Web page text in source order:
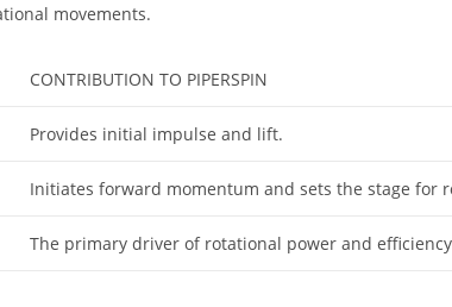
movements.
CONTRIBUTION TO PIPERSPIN
Provides initial impulse and lift.
Initiates forward momentum and sets the stage for
The primary driver of rotational power and